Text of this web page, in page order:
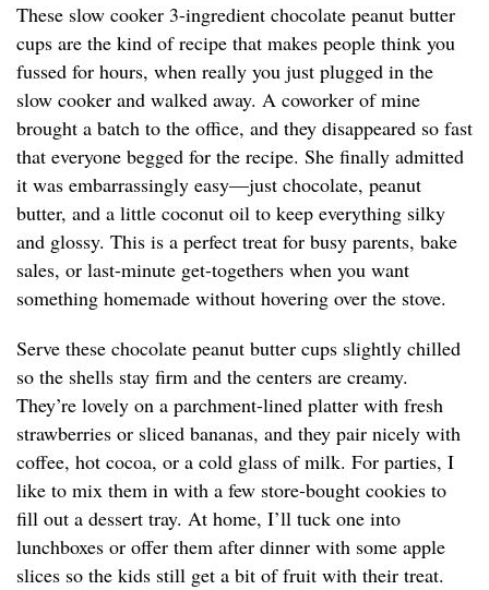
These slow cooker 3-ingredient chocolate peanut butter
cups are the kind of recipe that makes people think you
fussed for hours, when really you just plugged in the
slow cooker and walked away. A coworker of mine
brought a batch to the office, and they disappeared so fast
that everyone begged for the recipe. She finally admitted
it was embarrassingly easy—just chocolate, peanut
butter, and a little coconut oil to keep everything silky
and glossy. This is a perfect treat for busy parents, bake
sales, or last-minute get-togethers when you want
something homemade without hovering over the stove.
Serve these chocolate peanut butter cups slightly chilled
so the shells stay firm and the centers are creamy.
They’re lovely on a parchment-lined platter with fresh
strawberries or sliced bananas, and they pair nicely with
coffee, hot cocoa, or a cold glass of milk. For parties, I
like to mix them in with a few store-bought cookies to
fill out a dessert tray. At home, I’ll tuck one into
lunchboxes or offer them after dinner with some apple
slices so the kids still get a bit of fruit with their treat.